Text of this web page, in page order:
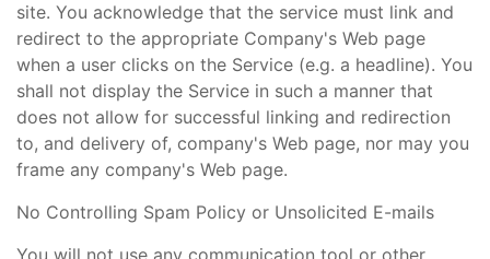
site. You acknowledge that the service must link and
redirect to the appropriate Company's Web page
when a user clicks on the Service (e.g. a headline). You
shall not display the Service in such a manner that
does not allow for successful linking and redirection
to, and delivery of, company's Web page, nor may you
frame any company's Web page.
No Controlling Spam Policy or Unsolicited E-mails
You will not use any communication tool or other